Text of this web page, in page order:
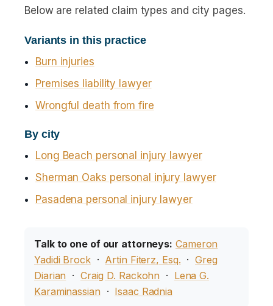
Below are related claim types and city pages.
Variants in this practice
Burn injuries
Premises liability lawyer
Wrongful death from fire
By city
Long Beach personal injury lawyer
Sherman Oaks personal injury lawyer
Pasadena personal injury lawyer
Talk to one of our attorneys: Cameron
Yadidi Brock· Artin Fiterz, Esq. ·Greg
Diarian · Craig D. Rackohn · Lena G.
Karaminassian · Isaac Radnia